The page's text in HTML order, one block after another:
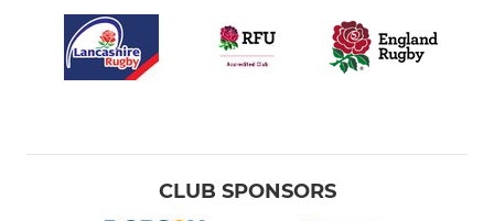
CLUB SPONSORS